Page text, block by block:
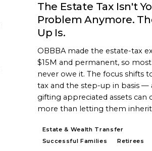
The Estate Tax Isn't
Problem Anymore.
Up Is.
OBBBA made the estate-tax
$15M and permanent, so most
never owe it. The focus shifts
tax and the step-up in basis —
gifting appreciated assets can
more than letting them
Estate & Wealth Transfer
Successful Families
Retirees